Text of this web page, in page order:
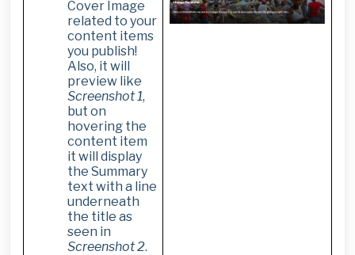
Cover Image
related to your
content items
you publish!
Also, it will
preview like
Screenshot 1,
but on
hovering the
content item
it will display
the Summary
text with a line
underneath
the title as
seen in
Screenshot 2.